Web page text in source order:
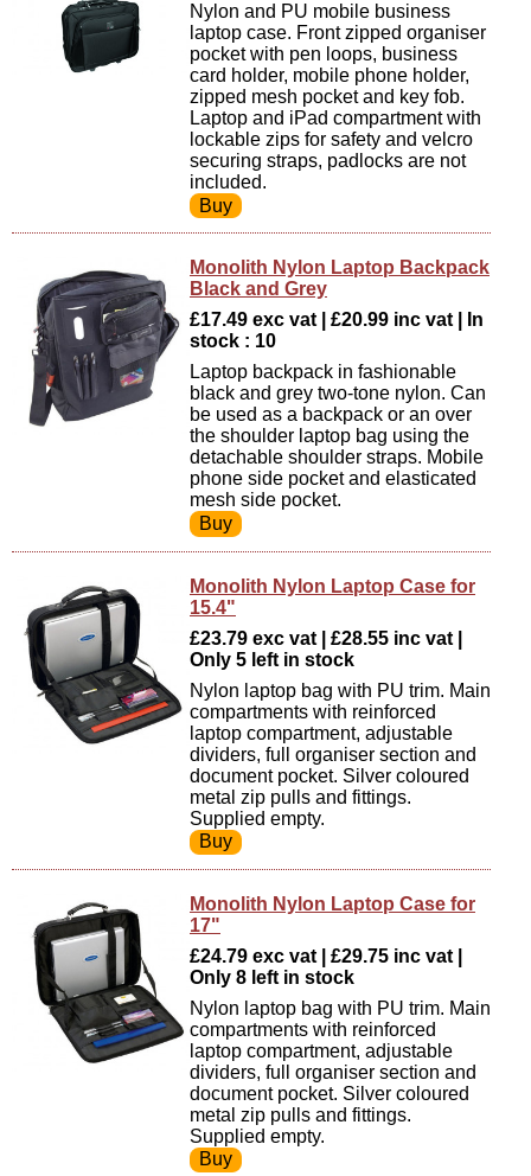
Nylon and PU mobile business
laptop case. Front zipped organiser
pocket with pen loops, business
card holder, mobile phone holder,
zipped mesh pocket and key fob.
Laptop and iPad compartment with
lockable zips for safety and velcro
securing straps, padlocks are not
included.
Monolith Nylon Laptop Backpack
Black and Grey
£17.49 exc vat | £20.99 inc vat | In
stock : 10
Laptop backpack in fashionable
black and grey two-tone nylon. Can
be used as a backpack or an over
the shoulder laptop bag using the
detachable shoulder straps. Mobile
phone side pocket and elasticated
mesh side pocket.
Monolith Nylon Laptop Case for
15.4"
£23.79 exc vat | £28.55 inc vat |
Only 5 left in stock
Nylon laptop bag with PU trim. Main
compartments with reinforced
laptop compartment, adjustable
dividers, full organiser section and
document pocket. Silver coloured
metal zip pulls and fittings.
Supplied empty.
Monolith Nylon Laptop Case for
17"
£24.79 exc vat | £29.75 inc vat |
Only 8 left in stock
Nylon laptop bag with PU trim. Main
compartments with reinforced
laptop compartment, adjustable
dividers, full organiser section and
document pocket. Silver coloured
metal zip pulls and fittings.
Supplied empty.